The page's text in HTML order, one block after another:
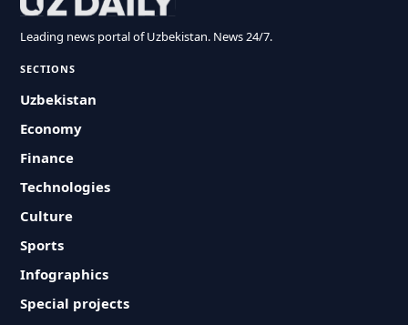
Leading news portal of Uzbekistan. News 24/7.
SECTIONS
Uzbekistan
Economy
Finance
Technologies
Culture
Sports
Infographics
Special projects